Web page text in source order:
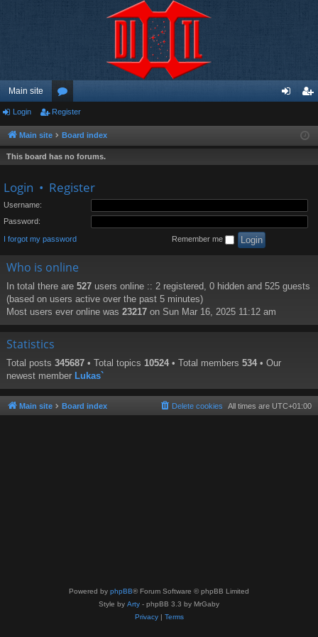
Main site
or
u
m
ist
Login Register
Main site Board index
This board has no forums.
Login • Register
Username:
Password:
I forgot my password Remember me
Who is online
In total there are 527 users online :: 2 registered, 0 hidden and 525 guests
(based on users active over the past 5 minutes)
Most users ever online was 23217 on Sun Mar 16, 2025 11:12 am
Statistics
Total posts 345687 • Total topics 10524 • Total members 534 • Our
newest member Lukas`
Main site Board index All times are UTC+01:00
Delete cookies
Powered by phpBB® Forum Software © phpBB Limited
Style by Arty - phpBB 3.3 by MrGaby
Privacy| Terms